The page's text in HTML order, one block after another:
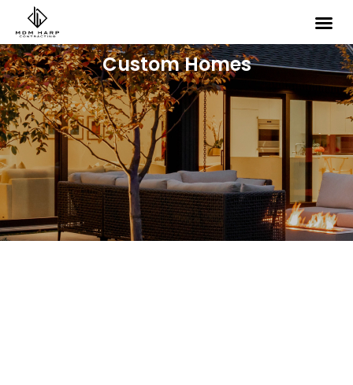
Custom Homes